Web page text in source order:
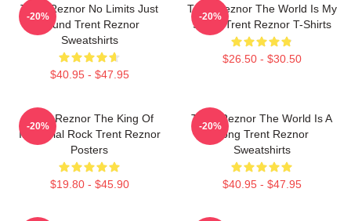
Trent Reznor No Limits Just
Sound Trent Reznor
Sweatshirts
$40.95 - $47.95
-20%
Trent Reznor The World Is My
Stage Trent Reznor T-Shirts
$26.50 - $30.50
-20%
Trent Reznor The King Of
Industrial Rock Trent Reznor
Posters
$19.80 - $45.90
-20%
Trent Reznor The World Is A
Song Trent Reznor
Sweatshirts
$40.95 - $47.95
-20%